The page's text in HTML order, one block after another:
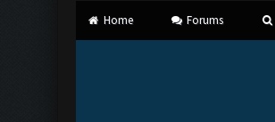
Home Forums